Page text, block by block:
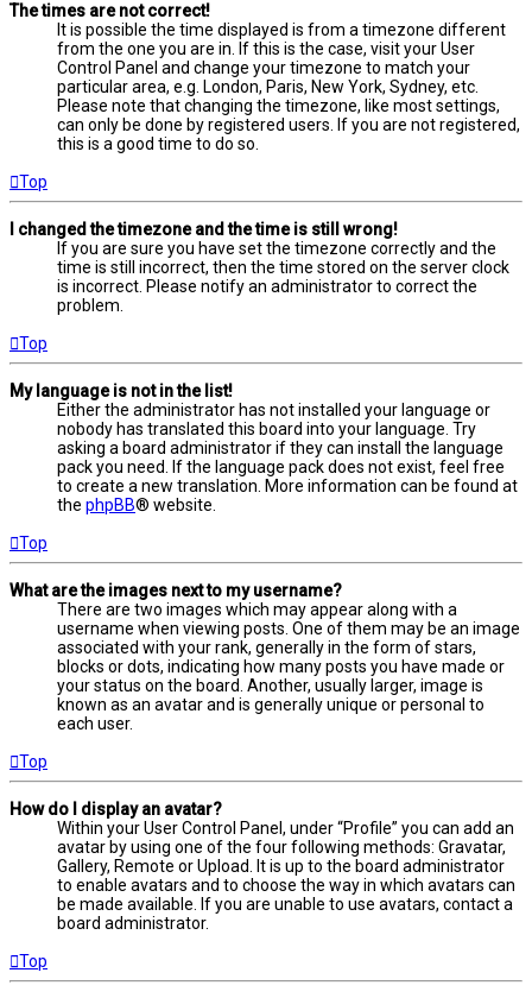
The times are not correct!
It is possible the time displayed is from a timezone different
from the one you are in. If this is the case, visit your User
Control Panel and change your timezone to match your
particular area, e.g. London, Paris, New York, Sydney, etc.
Please note that changing the timezone, like most settings,
can only be done by registered users. If you are not registered,
this is a good time to do so.
Top
I changed the timezone and the time is still wrong!
If you are sure you have set the timezone correctly and the
time is still incorrect, then the time stored on the server clock
is incorrect. Please notify an administrator to correct the
problem.
Top
My language is not in the list!
Either the administrator has not installed your language or
nobody has translated this board into your language. Try
asking a board administrator if they can install the language
pack you need. If the language pack does not exist, feel free
to create a new translation. More information can be found at
the phpBB® website.
Top
What are the images next to my username?
There are two images which may appear along with a
username when viewing posts. One of them may be an image
associated with your rank, generally in the form of stars,
blocks or dots, indicating how many posts you have made or
your status on the board. Another, usually larger, image is
known as an avatar and is generally unique or personal to
each user.
Top
How do I display an avatar?
Within your User Control Panel, under “Profile” you can add an
avatar by using one of the four following methods: Gravatar,
Gallery, Remote or Upload. It is up to the board administrator
to enable avatars and to choose the way in which avatars can
be made available. If you are unable to use avatars, contact a
board administrator.
Top